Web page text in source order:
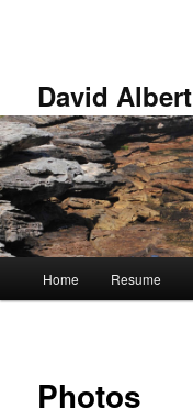
David Albert
Home Resume
Photos